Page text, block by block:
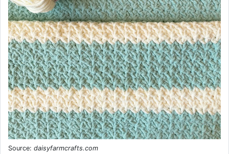
Source: daisyfarmcrafts.com